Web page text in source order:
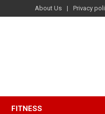
About Us Privacy
FITNESS